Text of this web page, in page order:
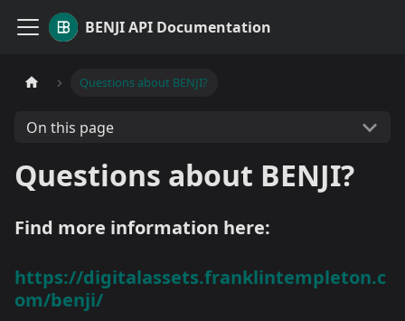
BENJI API Documentation
Questions about BENJI?
On this page
Questions about BENJI?
Find more information here:
https://digitalassets.franklintempleton.c
om/benji/